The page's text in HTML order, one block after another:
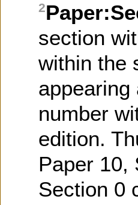
2
section
within the
number
edition.
Paper 10,
Section 0